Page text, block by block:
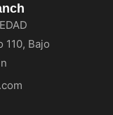
110, Bajo